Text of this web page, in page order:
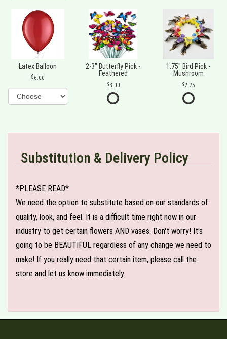
Latex Balloon
6.00
2-3" Butterfly Pick -
Feathered
3.00
1.75" Bird Pick -
Mushroom
2.25
Substitution & Delivery Policy
*PLEASE READ*
We need the option to substitute based on our standards of
quality, look, and feel. It is a difficult time right now in our
industry to get certain flowers AND vases. Don't worry! It's
going to be BEAUTIFUL regardless of any change we need to
make! If you really need that certain item, please call the
store and let us know immediately.